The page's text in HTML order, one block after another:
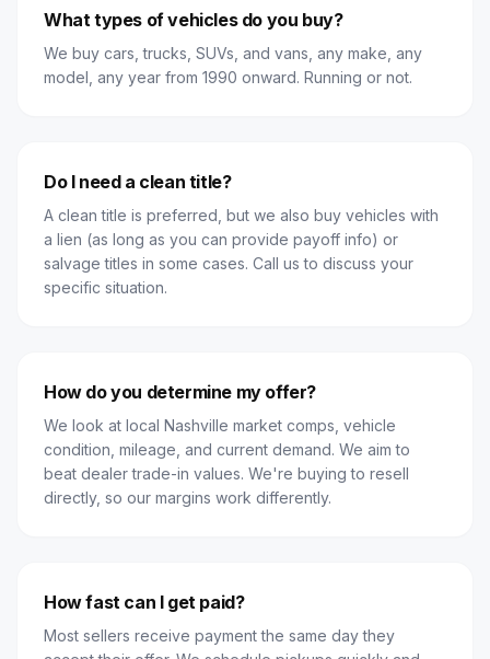
What types of vehicles do you buy?
We buy cars, trucks, SUVs, and vans, any make, any
model, any year from 1990 onward. Running or not.
Do I need a clean title?
A clean title is preferred, but we also buy vehicles with
a lien (as long as you can provide payoff info) or
salvage titles in some cases. Call us to discuss your
specific situation.
How do you determine my offer?
We look at local Nashville market comps, vehicle
condition, mileage, and current demand. We aim to
beat dealer trade-in values. We're buying to resell
directly, so our margins work differently.
How fast can I get paid?
Most sellers receive payment the same day they